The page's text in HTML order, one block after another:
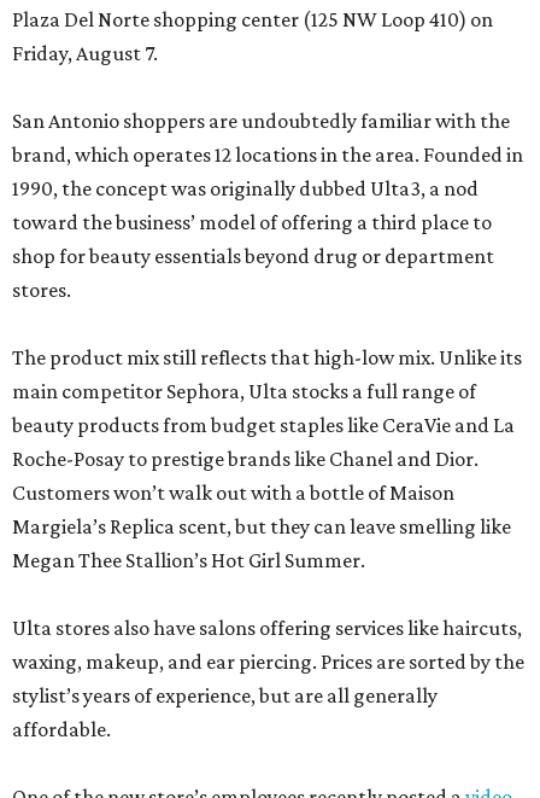
Plaza Del Norte shopping center (125 NW Loop 410) on
Friday, August 7.
San Antonio shoppers are undoubtedly familiar with the
brand, which operates 12 locations in the area. Founded in
1990, the concept was originally dubbed Ulta3, a nod
toward the business’ model of offering a third place to
shop for beauty essentials beyond drug or department
stores.
The product mix still reflects that high-low mix. Unlike its
main competitor Sephora, Ulta stocks a full range of
beauty products from budget staples like CeraVie and La
Roche-Posay to prestige brands like Chanel and Dior.
Customers won’t walk out with a bottle of Maison
Margiela’s Replica scent, but they can leave smelling like
Megan Thee Stallion’s Hot Girl Summer.
Ulta stores also have salons offering services like haircuts,
waxing, makeup, and ear piercing. Prices are sorted by the
stylist’s years of experience, but are all generally
affordable.